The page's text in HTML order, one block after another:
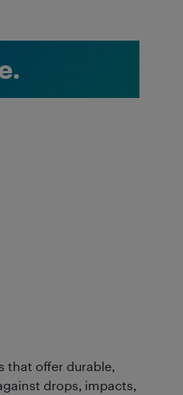
that offer durable,
drops, impacts,